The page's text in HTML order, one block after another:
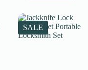
SALE